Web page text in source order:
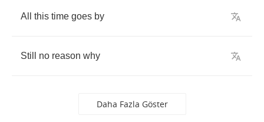
All this time goes by
Still no reason why
Daha Fazla Göster